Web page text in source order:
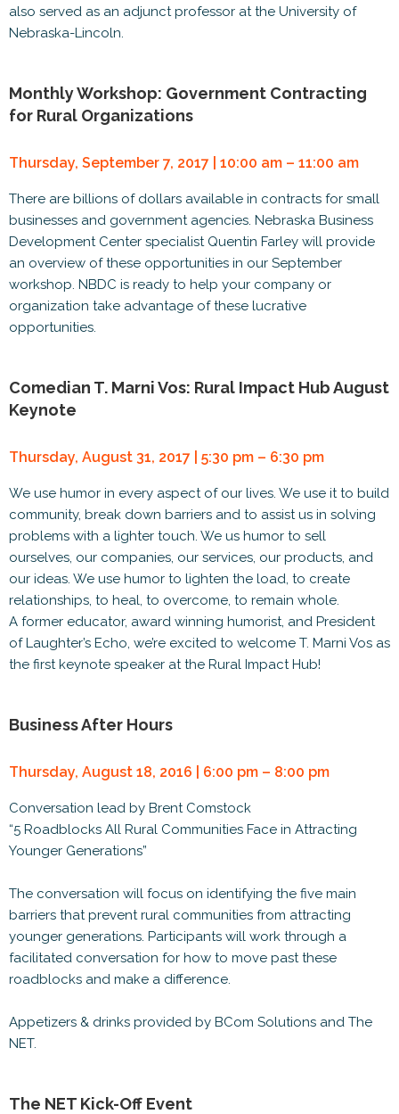
also served as an adjunct professor at the University of
Nebraska-Lincoln.
Monthly Workshop: Government Contracting
for Rural Organizations
Thursday, September 7, 2017 | 10:00 am – 11:00 am
There are billions of dollars available in contracts for small
businesses and government agencies. Nebraska Business
Development Center specialist Quentin Farley will provide
an overview of these opportunities in our September
workshop. NBDC is ready to help your company or
organization take advantage of these lucrative
opportunities.
Comedian T. Marni Vos: Rural Impact Hub August
Keynote
Thursday, August 31, 2017 | 5:30 pm – 6:30 pm
We use humor in every aspect of our lives. We use it to build
community, break down barriers and to assist us in solving
problems with a lighter touch. We us humor to sell
ourselves, our companies, our services, our products, and
our ideas. We use humor to lighten the load, to create
relationships, to heal, to overcome, to remain whole.
A former educator, award winning humorist, and President
of Laughter’s Echo, we’re excited to welcome T. Marni Vos as
the first keynote speaker at the Rural Impact Hub!
Business After Hours
Thursday, August 18, 2016 | 6:00 pm – 8:00 pm
Conversation lead by Brent Comstock
“5 Roadblocks All Rural Communities Face in Attracting
Younger Generations”
The conversation will focus on identifying the five main
barriers that prevent rural communities from attracting
younger generations. Participants will work through a
facilitated conversation for how to move past these
roadblocks and make a difference.
Appetizers & drinks provided by BCom Solutions and The
NET.
The NET Kick-Off Event